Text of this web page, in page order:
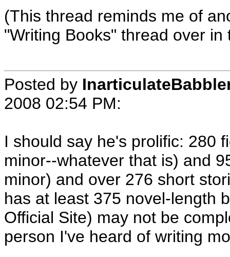
(This thread reminds me of
"Writing Books" thread over
Posted by
2008 02:54 PM:
I should say he's prolific: 280
minor--whatever that is) and
minor) and over 276 short
has at least 375 novel-length
Official Site) may not be
person I've heard of writing